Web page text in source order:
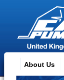
About Us